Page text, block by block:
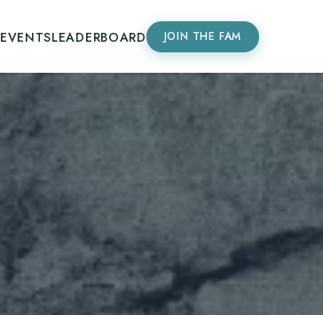
EVENTSLEADERBOARD JOIN THE FAM